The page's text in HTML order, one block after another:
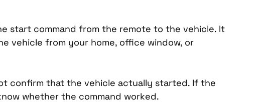
start command from the remote to the vehicle. It
vehicle from your home, office window, or
confirm that the vehicle actually started. If the
whether the command worked.